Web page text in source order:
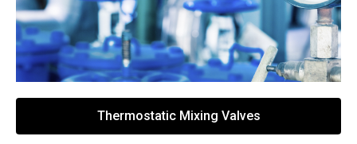
Thermostatic Mixing Valves